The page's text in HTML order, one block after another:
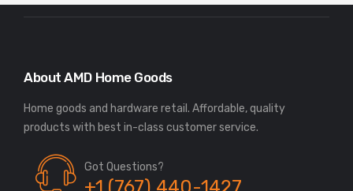
About AMD Home Goods
Home goods and hardware retail. Affordable, quality
Got Questions?